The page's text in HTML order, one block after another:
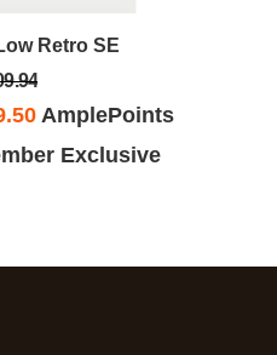
Retro SE
AmplePoints
Exclusive